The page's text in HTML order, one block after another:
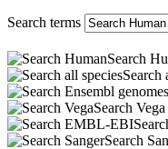
Search terms
Search
Search
Search Vega
Search